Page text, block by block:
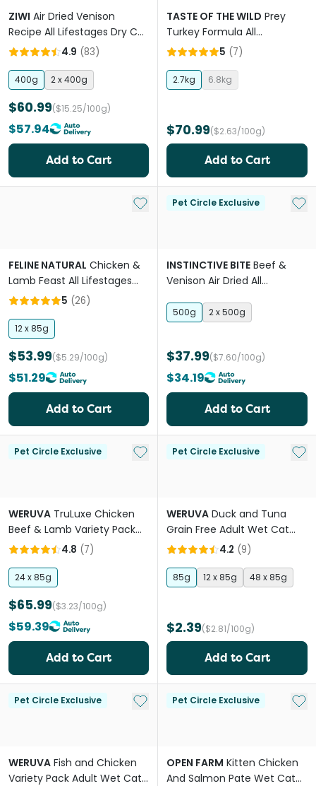
ZIWI Air Dried Venison
Recipe All Lifestages Dry Cat
Food
4.9 (83)
400g 2 x 400g
$60.99($15.25/100g)
$57.94
Add to Cart
TASTE OF THE WILD Prey
Turkey Formula All
Lifestages Dry Cat Food
5 (7)
2.7kg 6.8kg
$70.99($2.63/100g)
Add to Cart
Add to My List
FELINE NATURAL Chicken &
Lamb Feast All Lifestages
Wet Cat Food Pouches
5 (26)
12 x 85g
$53.99($5.29/100g)
$51.29
Add to Cart
Pet Circle Exclusive Add
INSTINCTIVE BITE Beef &
Venison Air Dried All
500g 2 x 500g
$37.99($7.60/100g)
$34.19
Add to Cart
Pet Circle Exclusive Add to My List
WERUVA TruLuxe Chicken
Beef & Lamb Variety Pack
Adult Wet Cat Food Cans
4.8 (7)
24 x 85g
$65.99($3.23/100g)
$59.39
Add to Cart
Pet Circle Exclusive Add
WERUVA Duck and Tuna
Grain Free Adult Wet Cat
Food Pouches
4.2 (9)
85g 12 x 85g 48 x 85g
$2.39($2.81/100g)
Add to Cart
Pet Circle Exclusive Add to My List
WERUVA Fish and Chicken
Variety Pack Adult Wet Cat
Pet Circle Exclusive Add
OPEN FARM Kitten Chicken
And Salmon Pate Wet Cat